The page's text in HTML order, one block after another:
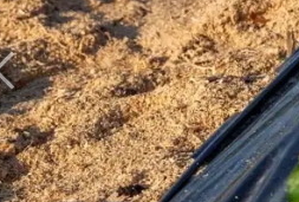
Previous